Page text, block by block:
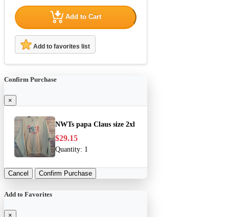
Add to Cart
Add to favorites list
Confirm Purchase
×
NWTs papa Claus size 2xl
$29.15
Quantity: 1
Cancel Confirm Purchase
Add to Favorites
×